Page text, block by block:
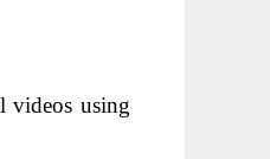
videos using